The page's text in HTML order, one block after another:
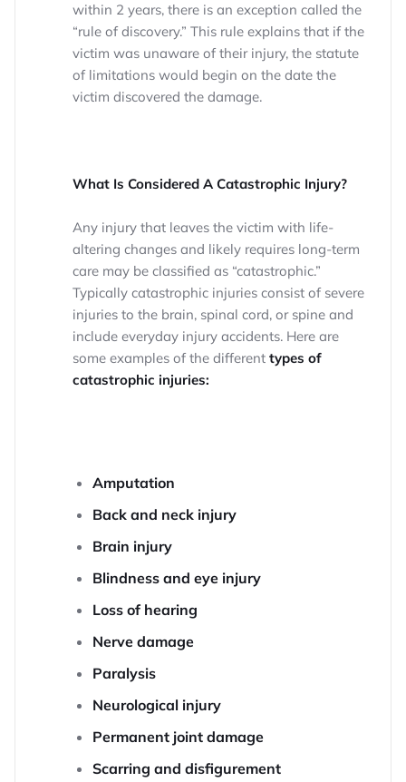
within 2 years, there is an exception called the
“rule of discovery.” This rule explains that if the
victim was unaware of their injury, the statute
of limitations would begin on the date the
victim discovered the damage.
What Is Considered A Catastrophic Injury?
Any injury that leaves the victim with life-
altering changes and likely requires long-term
care may be classified as “catastrophic.”
Typically catastrophic injuries consist of severe
injuries to the brain, spinal cord, or spine and
include everyday injury accidents. Here are
some examples of the different types of
catastrophic injuries:
Amputation
Back and neck injury
Brain injury
Blindness and eye injury
Loss of hearing
Nerve damage
Paralysis
Neurological injury
Permanent joint damage
Scarring and disfigurement